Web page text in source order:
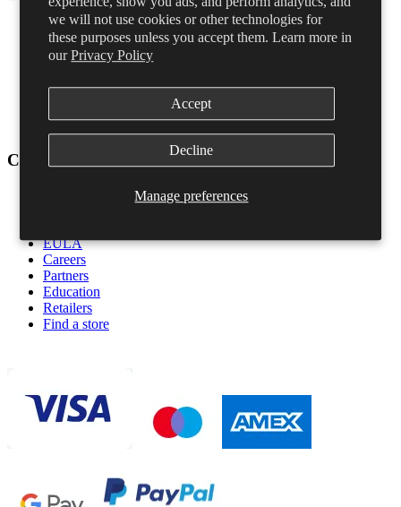
we will not use cookies or other technologies for
these purposes unless you accept them. Learn more in
ourPrivacy Policy
Manage preferences
Accept
Decline
Dubler Studio Kit 2
Dubler 2
Upgrade
Blog
Download
Company
Terms & Conditions
EULA
Careers
Partners
Education
Retailers
Find a store